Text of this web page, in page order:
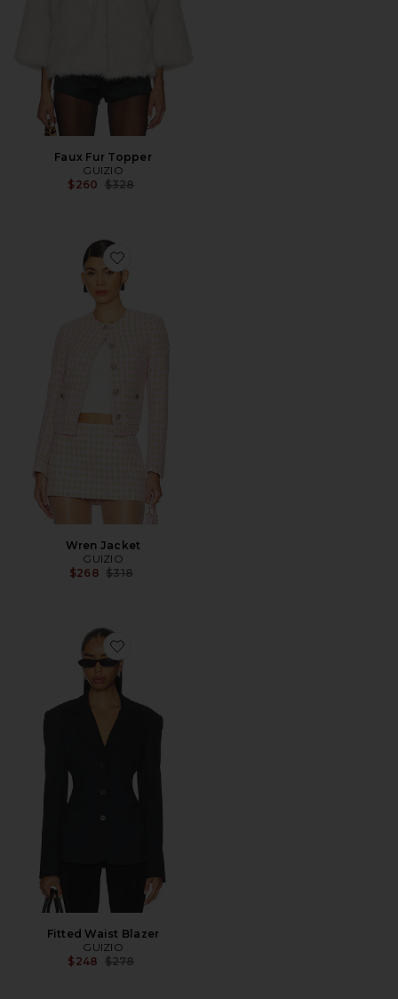
Faux Fur Topper
GUIZIO
$260 Previous price:
$328
Favorite Wren Jacket
Wren Jacket
GUIZIO
$268 Previous price:
$318
Favorite Fitted Waist Blazer
Fitted Waist Blazer
GUIZIO
$248 Previous price:
$278